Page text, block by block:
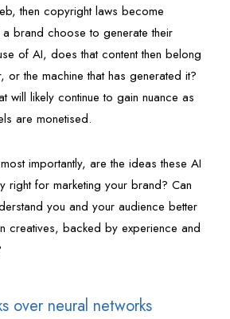
then copyright laws become
brand choose to generate their
of AI, does that content then belong
or the machine that has generated it?
will likely continue to gain nuance as
are monetised.
importantly, are the ideas these AI
right for marketing your brand? Can
you and your audience better
creatives, backed by experience and
over neural networks